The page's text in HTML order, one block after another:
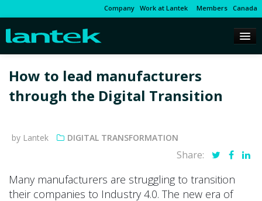
Company Work at Lantek Members Canada
How to lead manufacturers
through the Digital Transition
by Lantek DIGITAL TRANSFORMATION
Share:
Many manufacturers are struggling to transition
their companies to Industry 4.0. The new era of